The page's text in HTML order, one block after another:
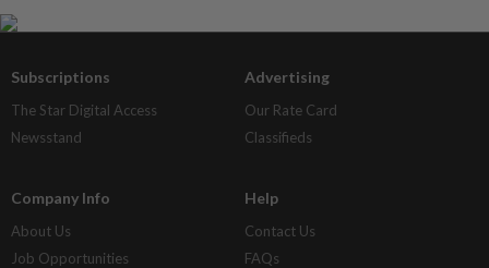
Subscriptions
The Star Digital Access
Newsstand
Advertising
Our Rate Card
Classifieds
Company Info
About Us
Job Opportunities
Help
Contact Us
FAQs